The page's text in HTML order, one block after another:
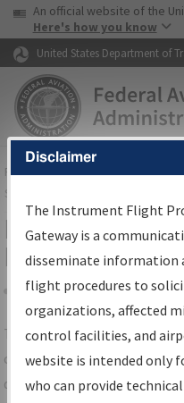
Skip to page content
USA Banner
An official website of the
Here's how you know
United States Department of
FAAHome▸Air Traffic▸Flight
Services
IFP Information
Results
Share
TheIFPInformation
centralized instrument
data portal, providing a
Disclaimer
The Instrument Flight
Gateway is a
disseminate information
flight procedures to
organizations, affected
control facilities, and
website is intended only
who can provide